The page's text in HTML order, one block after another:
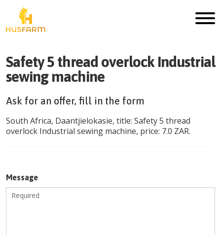
Safety 5 thread overlock Industrial
sewing machine
Ask for an offer, fill in the form
South Africa, Daantjielokasie, title: Safety 5 thread
overlock Industrial sewing machine, price: 7.0 ZAR.
Message